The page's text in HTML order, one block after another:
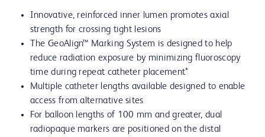
Innovative, reinforced inner lumen promotes axial
strength for crossing tight lesions
The GeoAlign™ Marking System is designed to help
reduce radiation exposure by minimizing fluoroscopy
time during repeat catheter placement*
Multiple catheter lengths available designed to enable
access from alternative sites
For balloon lengths of 100 mm and greater, dual
radiopaque markers are positioned on the distal